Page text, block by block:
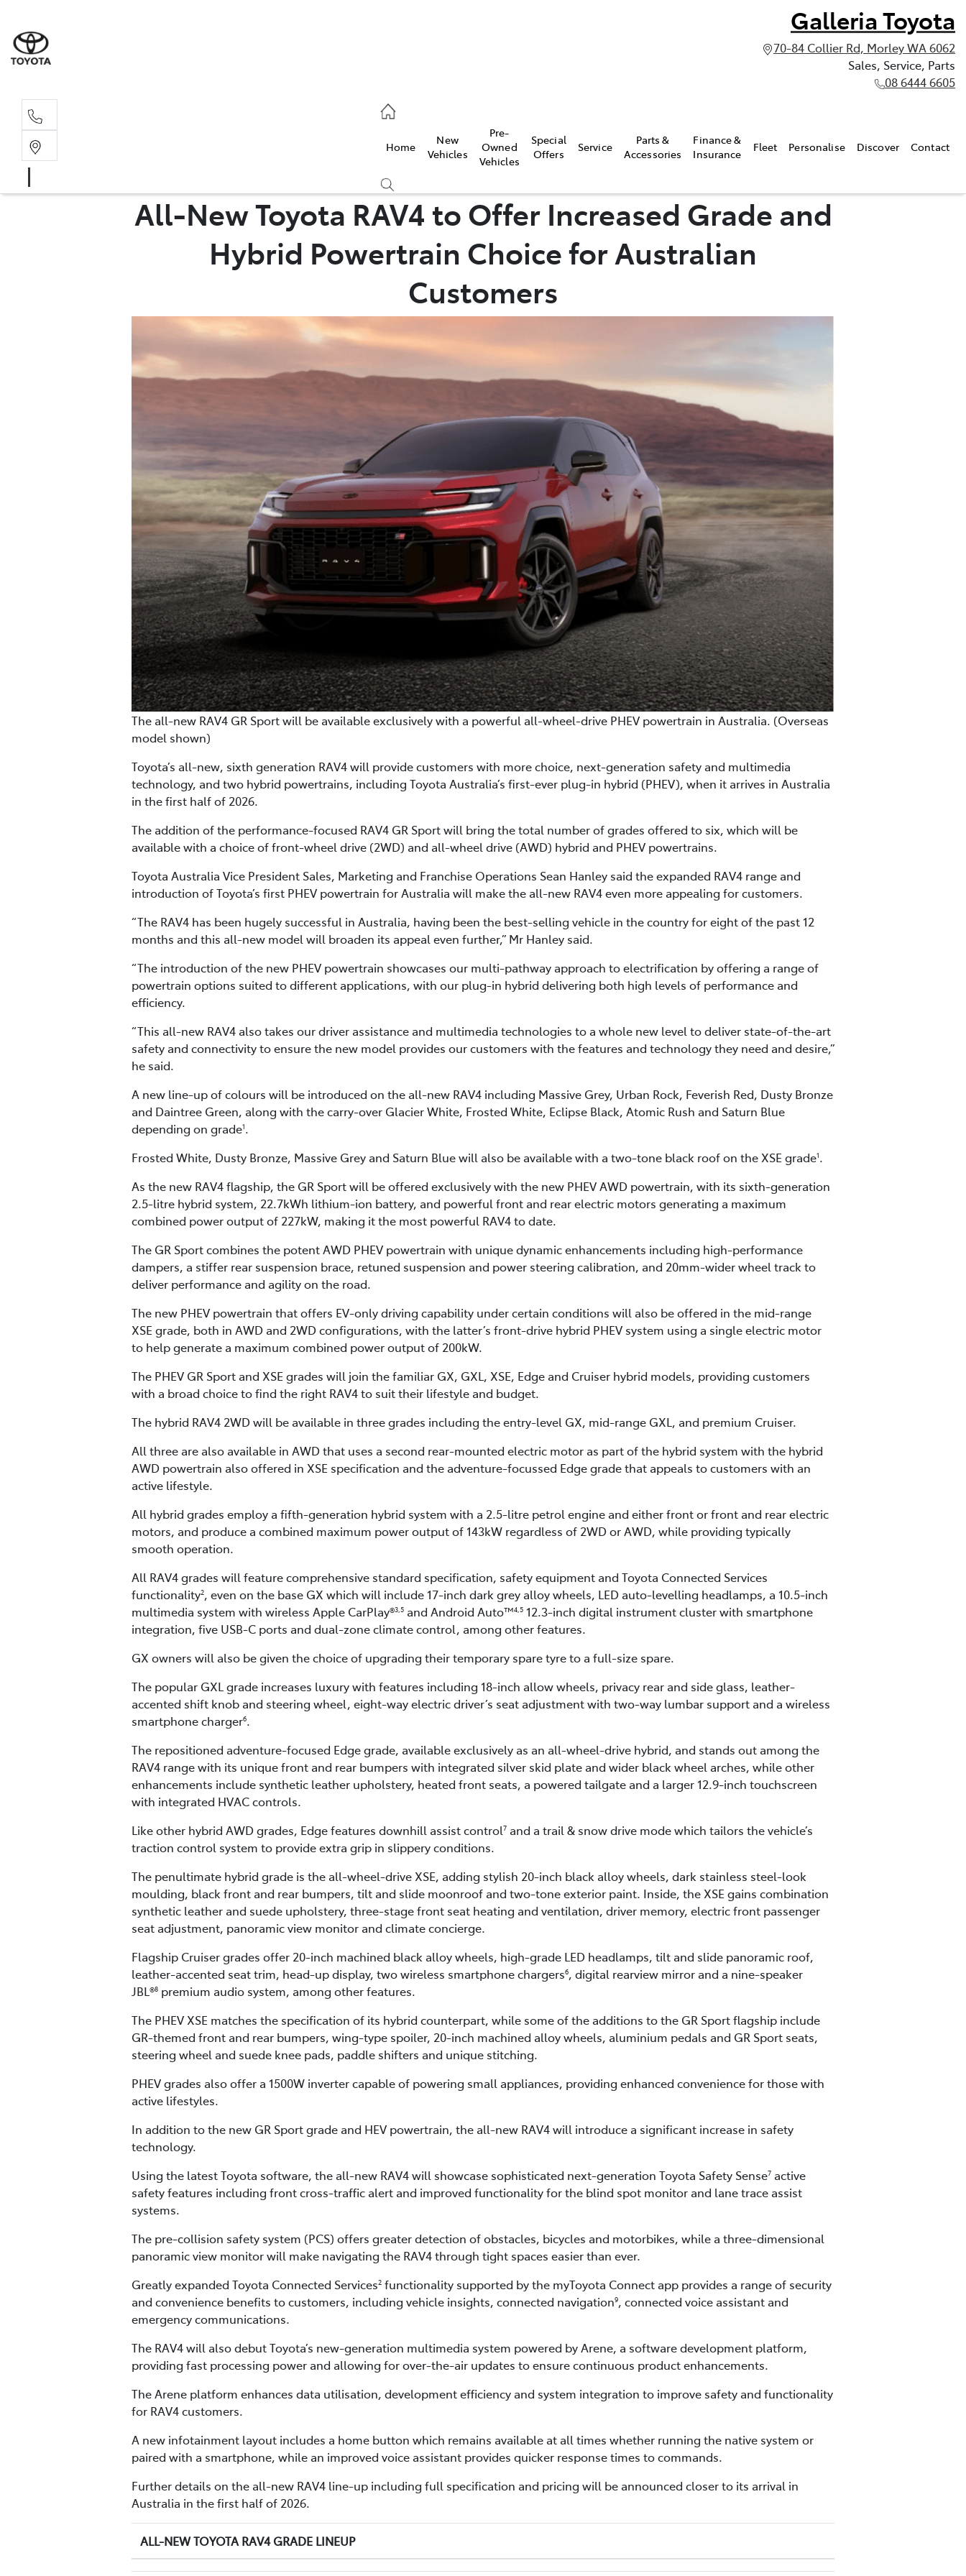
Galleria Toyota
70-84 Collier Rd, Morley WA 6062
Sales, Service, Parts
08 6444 6605
Home
New
Vehicles
Pre-
Owned
Vehicles
Special
Offers
Service
Parts &
Accessories
Finance &
Insurance
Fleet Personalise Discover Contact
All-New Toyota RAV4 to Offer Increased Grade and
Hybrid Powertrain Choice for Australian
Customers
The all-new RAV4 GR Sport will be available exclusively with a powerful all-wheel-drive PHEV powertrain in Australia. (Overseas
model shown)
Toyota’s all-new, sixth generation RAV4 will provide customers with more choice, next-generation safety and multimedia
technology, and two hybrid powertrains, including Toyota Australia’s first-ever plug-in hybrid (PHEV), when it arrives in Australia
in the first half of 2026.
The addition of the performance-focused RAV4 GR Sport will bring the total number of grades offered to six, which will be
available with a choice of front-wheel drive (2WD) and all-wheel drive (AWD) hybrid and PHEV powertrains.
Toyota Australia Vice President Sales, Marketing and Franchise Operations Sean Hanley said the expanded RAV4 range and
introduction of Toyota’s first PHEV powertrain for Australia will make the all-new RAV4 even more appealing for customers.
“The RAV4 has been hugely successful in Australia, having been the best-selling vehicle in the country for eight of the past 12
months and this all-new model will broaden its appeal even further,” Mr Hanley said.
“The introduction of the new PHEV powertrain showcases our multi-pathway approach to electrification by offering a range of
powertrain options suited to different applications, with our plug-in hybrid delivering both high levels of performance and
efficiency.
“This all-new RAV4 also takes our driver assistance and multimedia technologies to a whole new level to deliver state-of-the-art
safety and connectivity to ensure the new model provides our customers with the features and technology they need and desire,”
he said.
A new line-up of colours will be introduced on the all-new RAV4 including Massive Grey, Urban Rock, Feverish Red, Dusty Bronze
and Daintree Green, along with the carry-over Glacier White, Frosted White, Eclipse Black, Atomic Rush and Saturn Blue
depending on grade1.
Frosted White, Dusty Bronze, Massive Grey and Saturn Blue will also be available with a two-tone black roof on the XSE grade1.
As the new RAV4 flagship, the GR Sport will be offered exclusively with the new PHEV AWD powertrain, with its sixth-generation
2.5-litre hybrid system, 22.7kWh lithium-ion battery, and powerful front and rear electric motors generating a maximum
combined power output of 227kW, making it the most powerful RAV4 to date.
The GR Sport combines the potent AWD PHEV powertrain with unique dynamic enhancements including high-performance
dampers, a stiffer rear suspension brace, retuned suspension and power steering calibration, and 20mm-wider wheel track to
deliver performance and agility on the road.
The new PHEV powertrain that offers EV-only driving capability under certain conditions will also be offered in the mid-range
XSE grade, both in AWD and 2WD configurations, with the latter’s front-drive hybrid PHEV system using a single electric motor
to help generate a maximum combined power output of 200kW.
The PHEV GR Sport and XSE grades will join the familiar GX, GXL, XSE, Edge and Cruiser hybrid models, providing customers
with a broad choice to find the right RAV4 to suit their lifestyle and budget.
The hybrid RAV4 2WD will be available in three grades including the entry-level GX, mid-range GXL, and premium Cruiser.
All three are also available in AWD that uses a second rear-mounted electric motor as part of the hybrid system with the hybrid
AWD powertrain also offered in XSE specification and the adventure-focussed Edge grade that appeals to customers with an
active lifestyle.
All hybrid grades employ a fifth-generation hybrid system with a 2.5-litre petrol engine and either front or front and rear electric
motors, and produce a combined maximum power output of 143kW regardless of 2WD or AWD, while providing typically
smooth operation.
All RAV4 grades will feature comprehensive standard specification, safety equipment and Toyota Connected Services
functionality2, even on the base GX which will include 17-inch dark grey alloy wheels, LED auto-levelling headlamps, a 10.5-inch
multimedia system with wireless Apple CarPlay®3,5 and Android Auto™4,5 12.3-inch digital instrument cluster with smartphone
integration, five USB-C ports and dual-zone climate control, among other features.
GX owners will also be given the choice of upgrading their temporary spare tyre to a full-size spare.
The popular GXL grade increases luxury with features including 18-inch allow wheels, privacy rear and side glass, leather-
accented shift knob and steering wheel, eight-way electric driver’s seat adjustment with two-way lumbar support and a wireless
smartphone charger6.
The repositioned adventure-focused Edge grade, available exclusively as an all-wheel-drive hybrid, and stands out among the
RAV4 range with its unique front and rear bumpers with integrated silver skid plate and wider black wheel arches, while other
enhancements include synthetic leather upholstery, heated front seats, a powered tailgate and a larger 12.9-inch touchscreen
with integrated HVAC controls.
Like other hybrid AWD grades, Edge features downhill assist control7 and a trail & snow drive mode which tailors the vehicle’s
traction control system to provide extra grip in slippery conditions.
The penultimate hybrid grade is the all-wheel-drive XSE, adding stylish 20-inch black alloy wheels, dark stainless steel-look
moulding, black front and rear bumpers, tilt and slide moonroof and two-tone exterior paint. Inside, the XSE gains combination
synthetic leather and suede upholstery, three-stage front seat heating and ventilation, driver memory, electric front passenger
seat adjustment, panoramic view monitor and climate concierge.
Flagship Cruiser grades offer 20-inch machined black alloy wheels, high-grade LED headlamps, tilt and slide panoramic roof,
leather-accented seat trim, head-up display, two wireless smartphone chargers6, digital rearview mirror and a nine-speaker
JBL®8 premium audio system, among other features.
The PHEV XSE matches the specification of its hybrid counterpart, while some of the additions to the GR Sport flagship include
GR-themed front and rear bumpers, wing-type spoiler, 20-inch machined alloy wheels, aluminium pedals and GR Sport seats,
steering wheel and suede knee pads, paddle shifters and unique stitching.
PHEV grades also offer a 1500W inverter capable of powering small appliances, providing enhanced convenience for those with
active lifestyles.
In addition to the new GR Sport grade and HEV powertrain, the all-new RAV4 will introduce a significant increase in safety
technology.
Using the latest Toyota software, the all-new RAV4 will showcase sophisticated next-generation Toyota Safety Sense7 active
safety features including front cross-traffic alert and improved functionality for the blind spot monitor and lane trace assist
systems.
The pre-collision safety system (PCS) offers greater detection of obstacles, bicycles and motorbikes, while a three-dimensional
panoramic view monitor will make navigating the RAV4 through tight spaces easier than ever.
Greatly expanded Toyota Connected Services2 functionality supported by the myToyota Connect app provides a range of security
and convenience benefits to customers, including vehicle insights, connected navigation9, connected voice assistant and
emergency communications.
The RAV4 will also debut Toyota’s new-generation multimedia system powered by Arene, a software development platform,
providing fast processing power and allowing for over-the-air updates to ensure continuous product enhancements.
The Arene platform enhances data utilisation, development efficiency and system integration to improve safety and functionality
for RAV4 customers.
A new infotainment layout includes a home button which remains available at all times whether running the native system or
paired with a smartphone, while an improved voice assistant provides quicker response times to commands.
Further details on the all-new RAV4 line-up including full specification and pricing will be announced closer to its arrival in
Australia in the first half of 2026.
ALL-NEW TOYOTA RAV4 GRADE LINEUP